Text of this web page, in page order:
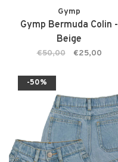
Gymp
Gymp Bermuda Colin -
Beige
€50,00 €25,00
-50%